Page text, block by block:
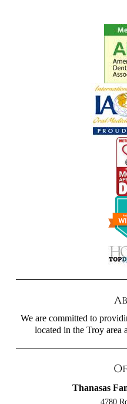
We are committed to
located in the Troy area
Thanasas
4780